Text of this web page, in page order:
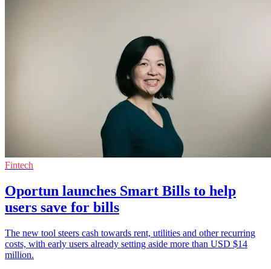
Fintech
Oportun launches Smart Bills to help
users save for bills
The new tool steers cash towards rent, utilities and other recurring
costs, with early users already setting aside more than USD $14
million.